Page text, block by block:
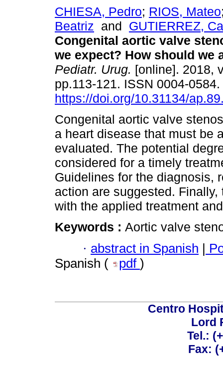
CHIESA, Pedro; RIOS, Mateo
Beatriz and GUTIERREZ,
Congenital aortic valve
we expect? How should we
Pediatr. Urug. [online]. 2018,
pp.113-121. ISSN 0004-0584.
https://doi.org/10.31134/
Congenital aortic valve
a heart disease that must be
evaluated. The potential
considered for a timely
Guidelines for the diagnosis,
action are suggested.
with the applied treatment
Keywords : Aortic valve
· abstract in Spanish |
Spanish (
pdf )
Centro
Lord
Tel.:
Fax: